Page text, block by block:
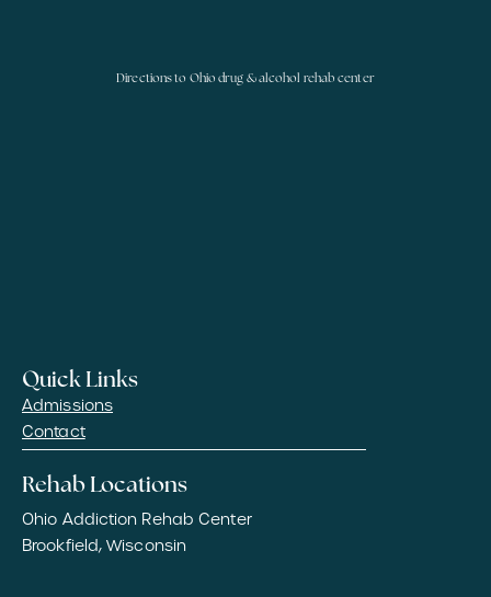
Directions to Ohio drug & alcohol rehab center
Quick Links
Admissions
Contact
Rehab Locations
Ohio Addiction Rehab Center
Brookfield, Wisconsin